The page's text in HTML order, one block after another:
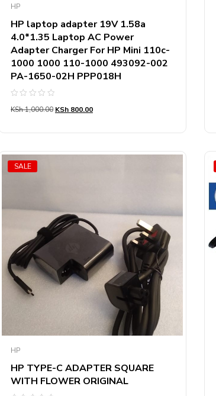
HP
HP laptop adapter 19V 1.58a
4.0*1.35 Laptop AC Power
Adapter Charger For HP Mini 110c-
1000 1000 110-1000 493092-002
PA-1650-02H PPP018H
0
5
KSh1,000.00 KSh 800.00
SALE
HP
HP TYPE-C ADAPTER SQUARE
WITH FLOWER ORIGINAL